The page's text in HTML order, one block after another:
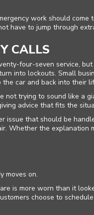
work should
have to jump through
CALLS
four-seven service,
into lockouts. Small
car and back into their
trying to sound like a
advice that fits the
issue that should be
Whether the
moves on.
is more worn than it
choose to